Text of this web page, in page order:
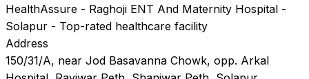
HealthAssure - Raghoji ENT And Maternity Hospital -
Solapur - Top-rated healthcare facility
Address
150/31/A, near Jod Basavanna Chowk, opp. Arkal